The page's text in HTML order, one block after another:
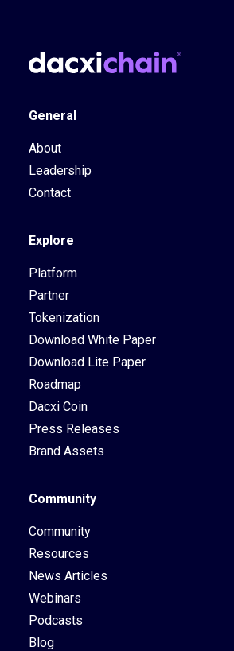
General
About
Leadership
Contact
Explore
Platform
Partner
Tokenization
Download White Paper
Download Lite Paper
Roadmap
Dacxi Coin
Press Releases
Brand Assets
Community
Community
Resources
News Articles
Webinars
Podcasts
Blog